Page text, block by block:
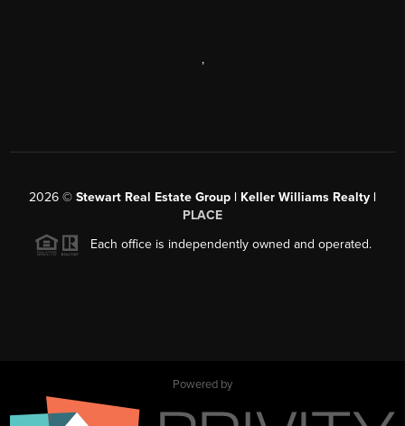
,
2026 © Stewart Real Estate Group | Keller Williams Realty |
PLACE
Each office is independently owned and operated.
Powered by